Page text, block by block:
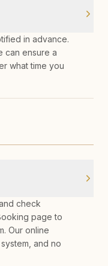
in advance.
can ensure a
what time you
check
page to
Our online
and no